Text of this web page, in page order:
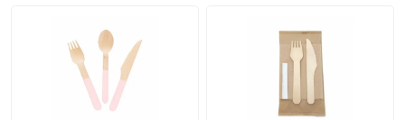
Biodegradable Drinking Straws